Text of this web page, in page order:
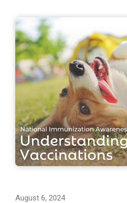
August 6, 2024